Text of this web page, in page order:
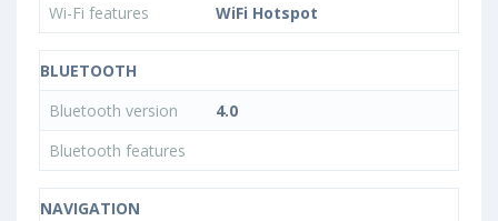
Wi-Fi features
WiFi Hotspot
BLUETOOTH
Bluetooth version
4.0
Bluetooth features
NAVIGATION